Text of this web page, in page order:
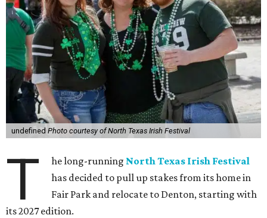
undefined Photo courtesy of North Texas Irish Festival
T he long-running North Texas Irish Festival
has decided to pull up stakes from its home in
Fair Park and relocate to Denton, starting with
its 2027 edition.